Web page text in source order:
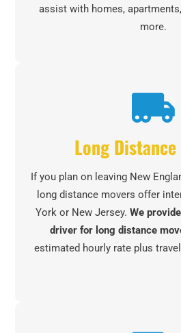
assist with homes,
more.
Long
If you plan on leaving New
long distance movers offer
York or New Jersey. We
driver for long distance
estimated hourly rate plus